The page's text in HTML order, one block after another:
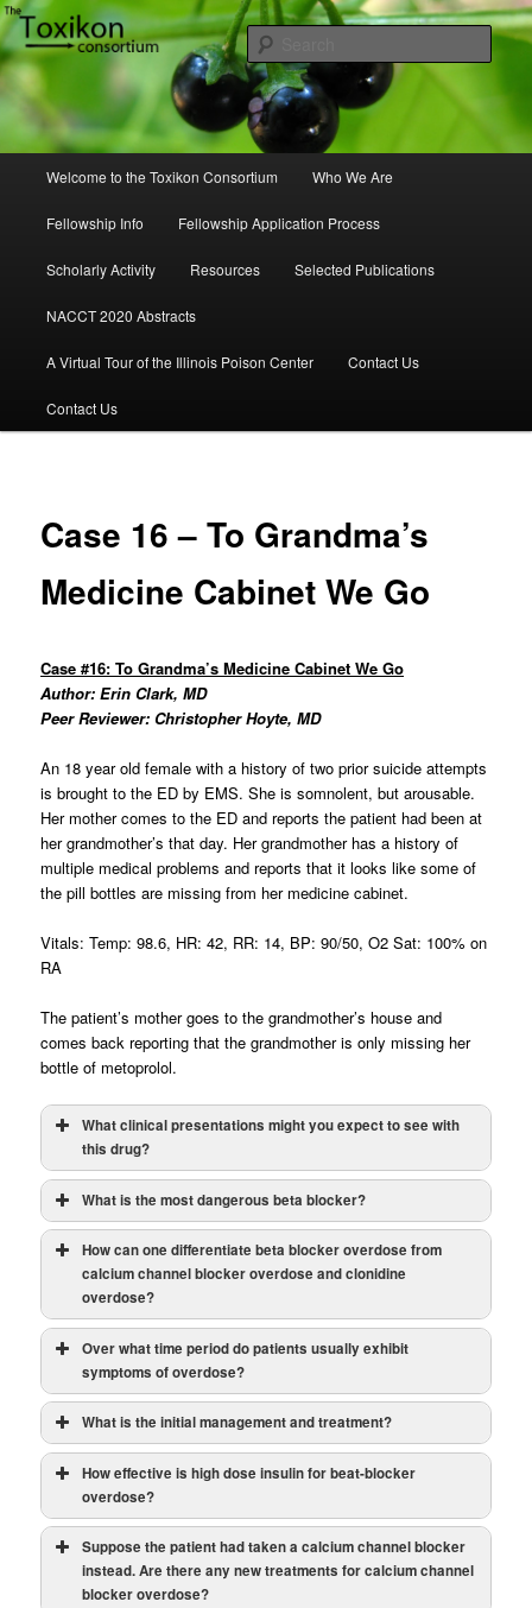
Skip
to
primary
contentToxikon Consortium
Welcome to the Toxikon Consortium Who We Are
Fellowship Info Fellowship Application Process
Scholarly Activity Resources Selected Publications
NACCT 2020 Abstracts
A Virtual Tour of the Illinois Poison Center Contact Us
Contact Us
Case 16 – To Grandma’s
Medicine Cabinet We Go
Case #16: To Grandma’s Medicine Cabinet We Go
Author: Erin Clark, MD
Peer Reviewer: Christopher Hoyte, MD
An 18 year old female with a history of two prior suicide attempts
is brought to the ED by EMS. She is somnolent, but arousable.
Her mother comes to the ED and reports the patient had been at
her grandmother’s that day. Her grandmother has a history of
multiple medical problems and reports that it looks like some of
the pill bottles are missing from her medicine cabinet.
Vitals: Temp: 98.6, HR: 42, RR: 14, BP: 90/50, O2 Sat: 100% on
RA
The patient’s mother goes to the grandmother’s house and
comes back reporting that the grandmother is only missing her
bottle of metoprolol.
What clinical presentations might you expect to see with
this drug?
What is the most dangerous beta blocker?
Note:
How can one differentiate beta blocker overdose from
calcium channel blocker overdose and clonidine
overdose?
Over what time period do patients usually exhibit
symptoms of overdose?
What is the initial management and treatment?
How effective is high dose insulin for beat-blocker
overdose?
Suppose the patient had taken a calcium channel blocker
instead. Are there any new treatments for calcium channel
blocker overdose?